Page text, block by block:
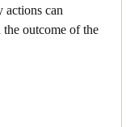
actions can
outcome of the